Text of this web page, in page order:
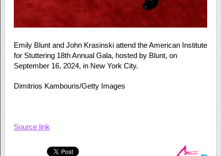
Emily Blunt and John Krasinski attend the American Institute
for Stuttering 18th Annual Gala, hosted by Blunt, on
September 16, 2024, in New York City.
Dimitrios Kambouris/Getty Images
Source link